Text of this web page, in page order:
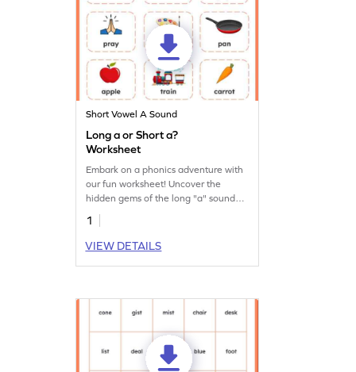
Short Vowel A Sound
Long a or Short a?
Worksheet
Embark on a phonics adventure with
our fun worksheet! Uncover the
hidden gems of the long "a" sound
and unlock the magic of reading.
1
VIEW DETAILS